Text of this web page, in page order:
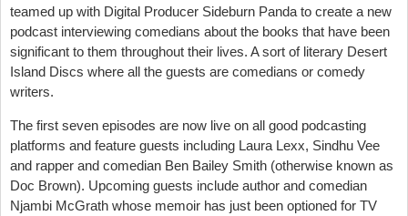
teamed up with Digital Producer Sideburn Panda to create a new
podcast interviewing comedians about the books that have been
significant to them throughout their lives. A sort of literary Desert
Island Discs where all the guests are comedians or comedy
writers.
The first seven episodes are now live on all good podcasting
platforms and feature guests including Laura Lexx, Sindhu Vee
and rapper and comedian Ben Bailey Smith (otherwise known as
Doc Brown). Upcoming guests include author and comedian
Njambi McGrath whose memoir has just been optioned for TV